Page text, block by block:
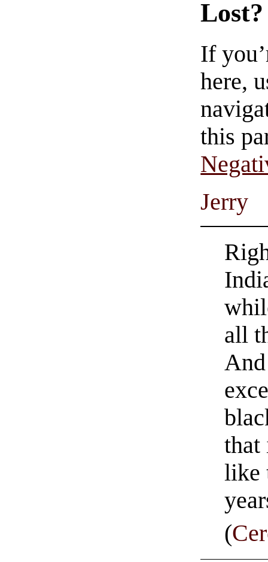
Lost?
If
here,
this
Jerry
all
that
like
(